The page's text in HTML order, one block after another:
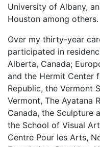
University of Albany,
Houston among others.
Over my thirty-year
participated in
Alberta, Canada;
and the Hermit Center
Republic, the Vermont
Vermont, The Ayatana
Canada, the Sculpture
the School of Visual
Centre Pour les Arts,